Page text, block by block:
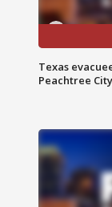
Texas
Peachtree City